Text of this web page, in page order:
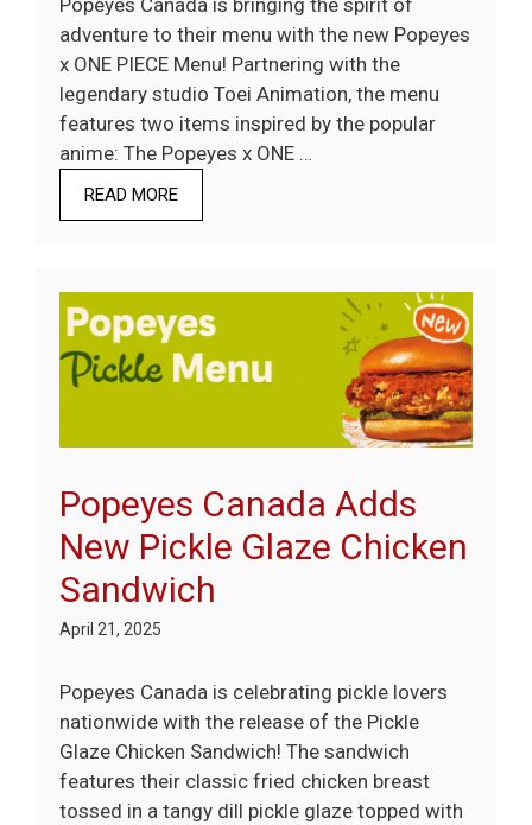
adventure to their menu with the new Popeyes
x ONE PIECE Menu! Partnering with the
legendary studio Toei Animation, the menu
features two items inspired by the popular
anime: The Popeyes x ONE …
READ MORE
Popeyes Canada Adds
New Pickle Glaze Chicken
Sandwich
April 21, 2025
Popeyes Canada is celebrating pickle lovers
nationwide with the release of the Pickle
Glaze Chicken Sandwich! The sandwich
features their classic fried chicken breast
tossed in a tangy dill pickle glaze topped with